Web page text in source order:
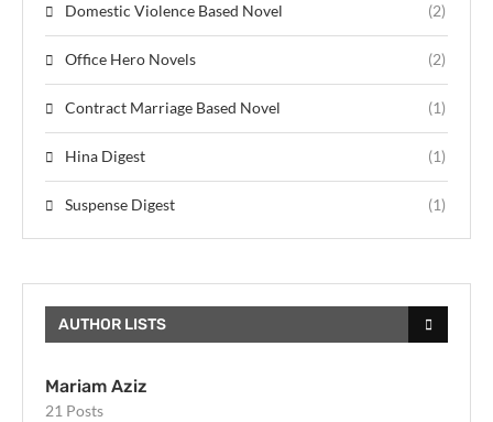
Domestic Violence Based Novel (2)
Office Hero Novels (2)
Contract Marriage Based Novel (1)
Hina Digest (1)
Suspense Digest (1)
AUTHOR LISTS
Mariam Aziz
21 Posts